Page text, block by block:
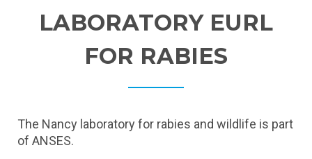
LABORATORY EURL
FOR RABIES
The Nancy laboratory for rabies and wildlife is part
of ANSES.